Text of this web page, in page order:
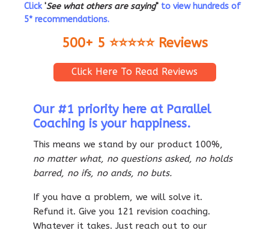
Click'See what others are saying" to view hundreds of
5* recommendations.
500+ 5 ⭐️⭐️⭐️⭐️⭐️ Reviews
Click Here To Read Reviews
Our #1 priority here at Parallel
Coaching is your happiness.
This means we stand by our product 100%,
no matter what, no questions asked, no holds
barred, no ifs, no ands, no buts.
If you have a problem, we will solve it.
Refund it. Give you 121 revision coaching.
Whatever it takes. Just reach out to our